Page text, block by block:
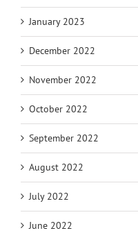
January 2023
December 2022
November 2022
October 2022
September 2022
August 2022
July 2022
June 2022